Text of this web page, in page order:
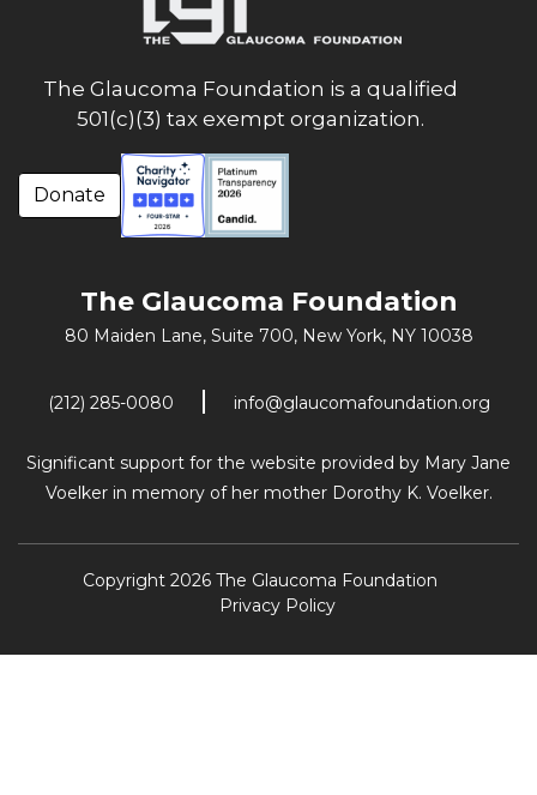
The Glaucoma Foundation is a qualified
501(c)(3) tax exempt organization.
Donate
The Glaucoma Foundation
80 Maiden Lane, Suite 700, New York, NY 10038
(212) 285-0080 info@glaucomafoundation.org
Significant support for the website provided by Mary Jane
Voelker in memory of her mother Dorothy K. Voelker.
Copyright 2026 The Glaucoma Foundation
Privacy Policy